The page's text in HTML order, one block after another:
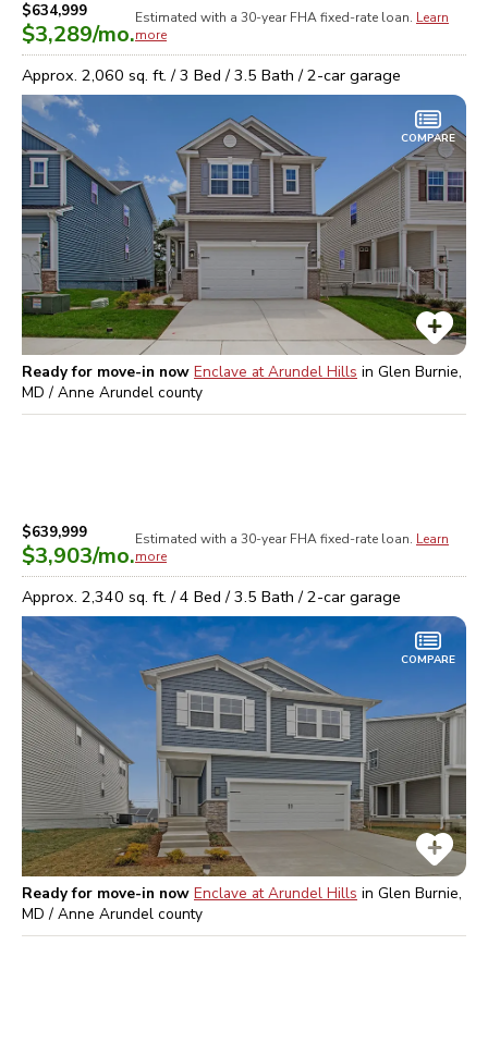
$634,999
$3,289/mo.
Estimated with a 30-year FHAfixed-rate loan. Learn
more
Approx. 2,060 sq. ft. /3 Bed /3.5 Bath /2-car garage
COMPARE
Ready for move-in now Enclave at Arundel Hills in Glen Burnie,
MD / Anne Arundel county
$639,999
$3,903/mo.
Estimated with a 30-year FHAfixed-rate loan. Learn
more
Approx. 2,340 sq. ft. /4 Bed /3.5 Bath /2-car garage
COMPARE
Ready for move-in now Enclave at Arundel Hills in Glen Burnie,
MD / Anne Arundel county